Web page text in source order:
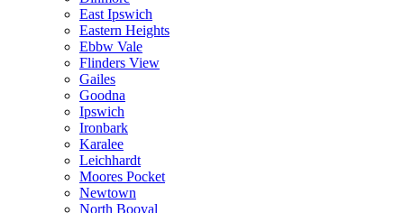
East Ipswich
Eastern Heights
Ebbw Vale
Flinders View
Gailes
Goodna
Ipswich
Ironbark
Karalee
Leichhardt
Moores Pocket
Newtown
North Booval